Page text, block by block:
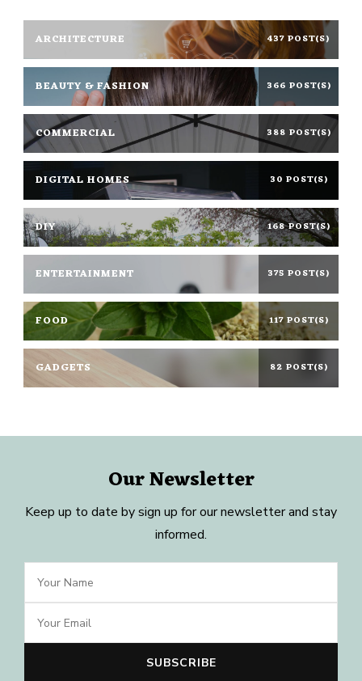
ARCHITECTURE 437 POST(S)
BEAUTY & FASHION 366 POST(S)
COMMERCIAL 388 POST(S)
DIGITAL HOMES 30 POST(S)
DIY 168 POST(S)
ENTERTAINMENT 375 POST(S)
FOOD 117 POST(S)
GADGETS 82 POST(S)
Our Newsletter
Keep up to date by sign up for our newsletter and stay
informed.